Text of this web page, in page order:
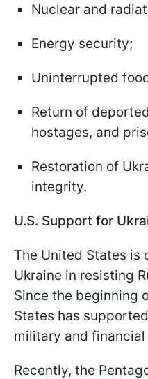
Nuclear and
Energy security;
Uninterrupted
Return of
hostages, and
Restoration of
integrity.
U.S. Support for
The United States is
Ukraine in resisting
Since the beginning
States has
military and
Recently, the